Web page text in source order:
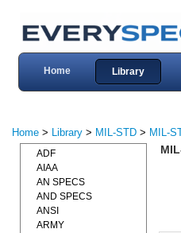
Home Library
Home > Library > MIL-STD > MIL-
ADF
AIAA
AN SPECS
AND SPECS
ANSI
ARMY